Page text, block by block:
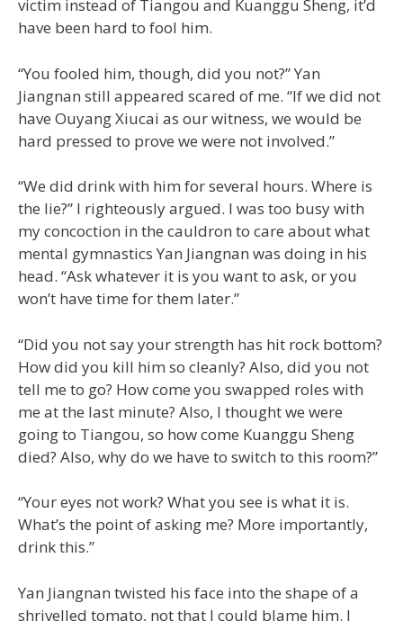
victim instead of Tiangou and Kuanggu Sheng, it’d
have been hard to fool him.
“You fooled him, though, did you not?” Yan
Jiangnan still appeared scared of me. “If we did not
have Ouyang Xiucai as our witness, we would be
hard pressed to prove we were not involved.”
“We did drink with him for several hours. Where is
the lie?” I righteously argued. I was too busy with
my concoction in the cauldron to care about what
mental gymnastics Yan Jiangnan was doing in his
head. “Ask whatever it is you want to ask, or you
won’t have time for them later.”
“Did you not say your strength has hit rock bottom?
How did you kill him so cleanly? Also, did you not
tell me to go? How come you swapped roles with
me at the last minute? Also, I thought we were
going to Tiangou, so how come Kuanggu Sheng
died? Also, why do we have to switch to this room?”
“Your eyes not work? What you see is what it is.
What’s the point of asking me? More importantly,
drink this.”
Yan Jiangnan twisted his face into the shape of a
shrivelled tomato, not that I could blame him. I